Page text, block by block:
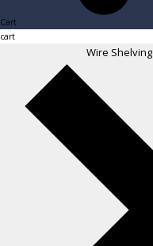
Cart
cart
Wire Shelving